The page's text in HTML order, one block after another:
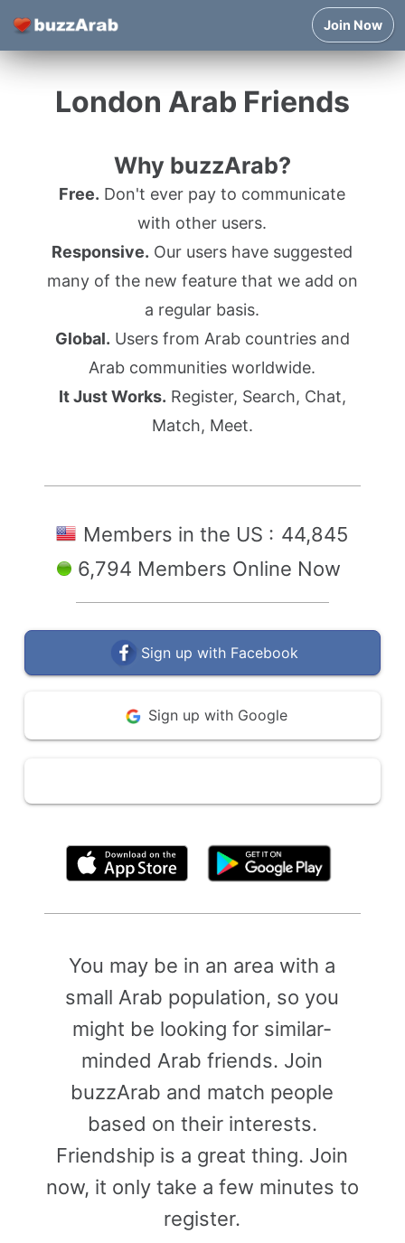
Join Now
London Arab Friends
Why buzzArab?
Free. Don't ever pay to communicate
with other users.
Responsive. Our users have suggested
many of the new feature that we add on
a regular basis.
Global. Users from Arab countries and
Arab communities worldwide.
It Just Works. Register, Search, Chat,
Match, Meet.
Members in the US : 44,845
6,794 Members Online Now
Sign up with Facebook
Sign up with Google
You may be in an area with a
small Arab population, so you
might be looking for similar-
minded Arab friends. Join
buzzArab and match people
based on their interests.
Friendship is a great thing. Join
now, it only take a few minutes to
register.